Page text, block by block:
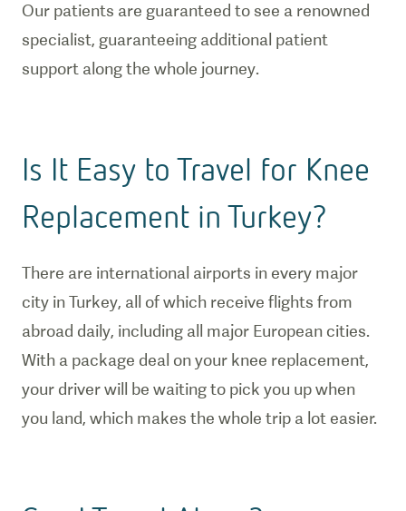
Our patients are guaranteed to see a renowned
specialist, guaranteeing additional patient
support along the whole journey.
Is It Easy to Travel for Knee
Replacement in Turkey?
There are international airports in every major
city in Turkey, all of which receive flights from
abroad daily, including all major European cities.
With a package deal on your knee replacement,
your driver will be waiting to pick you up when
you land, which makes the whole trip a lot easier.